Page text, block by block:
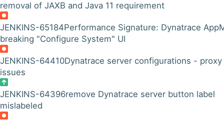
removal of JAXB and Java 11 requirement
JENKINS-65184Performance Signature: Dynatrace
breaking "Configure System" UI
JENKINS-64410Dynatrace server configurations - proxy
issues
JENKINS-64396remove Dynatrace server button label
mislabeled